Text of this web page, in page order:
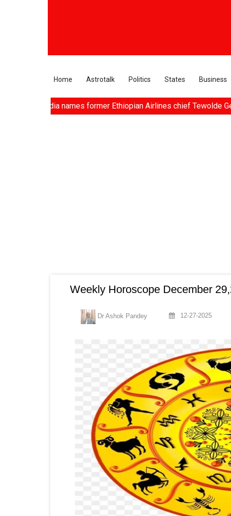
Home Astrotalk Politics States Business
names former Ethiopian Airlines chief Tewolde
Weekly Horoscope December
Dr Ashok Pandey 12-27-2025